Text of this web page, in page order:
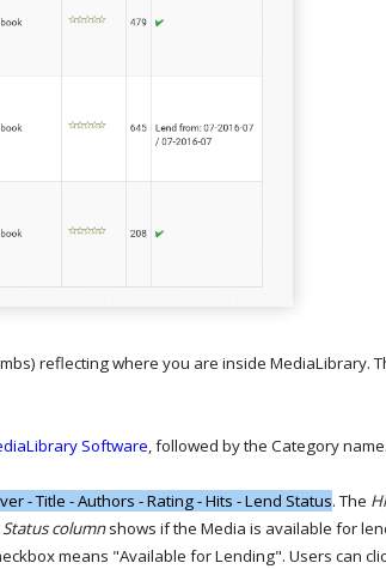
reflecting where you are inside MediaLibrary.
Software, followed by the Category name.
- Title - Authors - Rating - Hits - Lend Status. The
Status columnshows if the Media is available for
means "Available for Lending". Users can